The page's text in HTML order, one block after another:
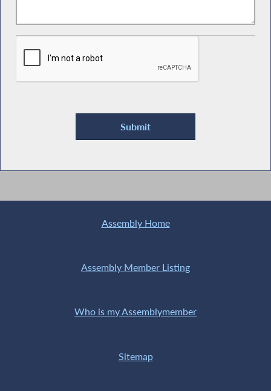
Assembly Home
Assembly Member Listing
Who is my Assemblymember
Sitemap